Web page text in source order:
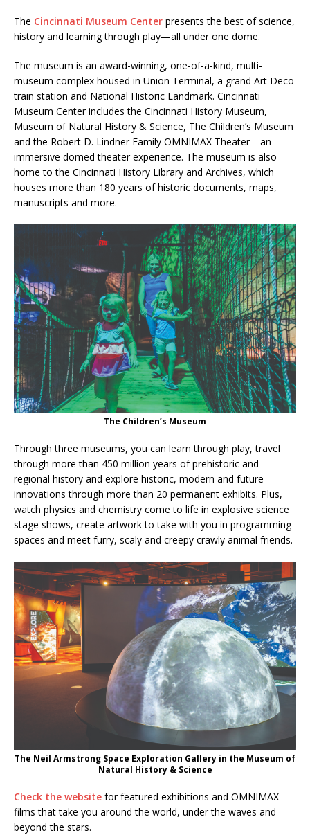
The Cincinnati Museum Center presents the best of science,
history and learning through play—all under one dome.
The museum is an award-winning, one-of-a-kind, multi-
museum complex housed in Union Terminal, a grand Art Deco
train station and National Historic Landmark. Cincinnati
Museum Center includes the Cincinnati History Museum,
Museum of Natural History & Science, The Children’s Museum
and the Robert D. Lindner Family OMNIMAX Theater—an
immersive domed theater experience. The museum is also
home to the Cincinnati History Library and Archives, which
houses more than 180 years of historic documents, maps,
manuscripts and more.
The Children’s Museum
Through three museums, you can learn through play, travel
through more than 450 million years of prehistoric and
regional history and explore historic, modern and future
innovations through more than 20 permanent exhibits. Plus,
watch physics and chemistry come to life in explosive science
stage shows, create artwork to take with you in programming
spaces and meet furry, scaly and creepy crawly animal friends.
The Neil Armstrong Space Exploration Gallery in the Museum of
Natural History & Science
Check the website for featured exhibitions and OMNIMAX
films that take you around the world, under the waves and
beyond the stars.